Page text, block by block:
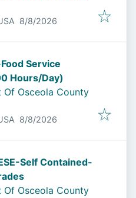
Published
8/8/2026
Service
Hours/Day)
Osceola County
Published
8/8/2026
Self Contained-
Osceola County